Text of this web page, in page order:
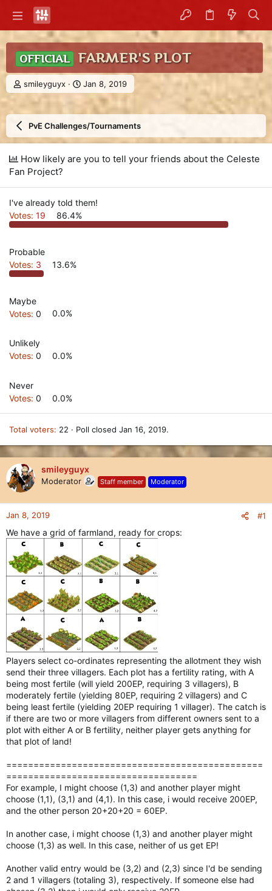
OFFICIAL FARMER'S PLOT
T
h
e
d
t
a
e
r
smileyguyx
S
t
r
t
d
t
Jan 8, 2019
PvE Challenges/Tournaments
How likely are you to tell your friends about the Celeste
Fan Project?
I've already told them!
Votes: 19 86.4%
Probable
Votes: 3 13.6%
Maybe
Votes: 0 0.0%
Unlikely
Votes: 0 0.0%
Never
Votes: 0 0.0%
Total voters 22 Poll closed Jan 16, 2019.
smileyguyx
Moderator Staff member Moderator
Jan 8, 2019 #1
We have a grid of farmland, ready for crops:
Players select co-ordinates representing the allotment they wish
send their three villagers. Each plot has a fertility rating, with A
being most fertile (will yield 200EP, requiring 3 villagers), B
moderately fertile (yielding 80EP, requiring 2 villagers) and C
being least fertile (yielding 20EP requiring 1 villager). The catch is
if there are two or more villagers from different owners sent to a
plot with either A or B fertility, neither player gets anything for
that plot of land!
===============================================
===================================
For example, I might choose (1,3) and another player might
choose (1,1), (3,1) and (4,1). In this case, i would receive 200EP,
and the other person 20+20+20 = 60EP.
In another case, i might choose (1,3) and another player might
choose (1,3) as well. In this case, neither of us get EP!
Another valid entry would be (3,2) and (2,3) since I'd be sending
2 and 1 villagers (totaling 3), respectively. If someone else had